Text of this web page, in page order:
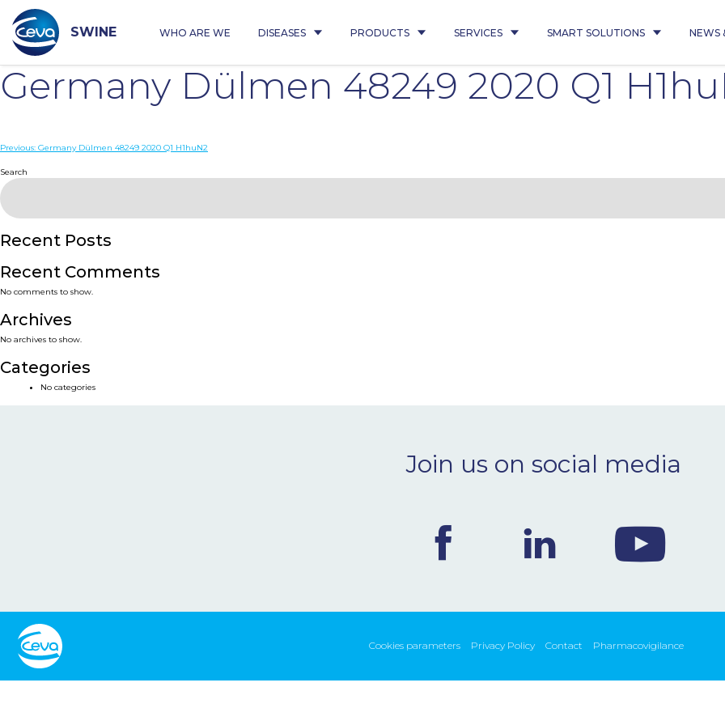
content
SWINE WHO ARE WE DISEASES PRODUCTS SERVICES SMART SOLUTIONS NEWS
Germany Dülmen 48249 2020 Q1
Post
navigation
Previous: Germany Dülmen 48249 2020 Q1 H1huN2
Search
Recent Posts
Recent Comments
No comments to show.
Archives
No archives to show.
Categories
No categories
Join us on social media
Cookies parameters Privacy Policy Contact Pharmacovigilance